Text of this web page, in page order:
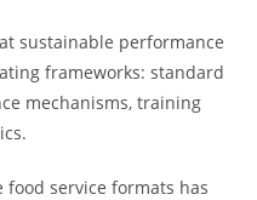
sustainable performance
frameworks: standard
mechanisms, training
food service formats has